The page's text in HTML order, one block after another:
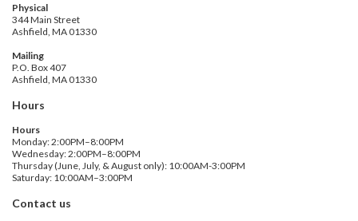
Physical
344 Main Street
Ashfield, MA 01330
Mailing
P.O. Box 407
Ashfield, MA 01330
Hours
Hours
Monday: 2:00PM–8:00PM
Wednesday: 2:00PM–8:00PM
Thursday (June, July, & August only): 10:00AM-3:00PM
Saturday: 10:00AM–3:00PM
Contact us